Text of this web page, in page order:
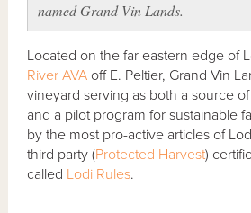
named Grand Vin Lands.
Located on the far eastern edge of
River AVA off E. Peltier, Grand Vin
vineyard serving as both a source
and a pilot program for sustainable
by the most pro-active articles of
third party (Protected Harvest)
called Lodi Rules.